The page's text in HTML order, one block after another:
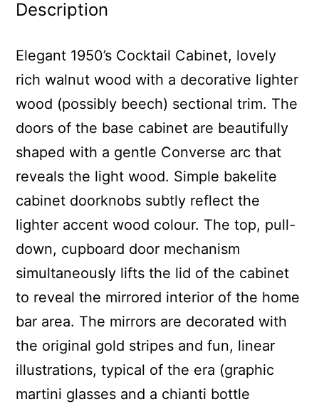
Description
Elegant 1950’s Cocktail Cabinet, lovely
rich walnut wood with a decorative lighter
wood (possibly beech) sectional trim. The
doors of the base cabinet are beautifully
shaped with a gentle Converse arc that
reveals the light wood. Simple bakelite
cabinet doorknobs subtly reflect the
lighter accent wood colour. The top, pull-
down, cupboard door mechanism
simultaneously lifts the lid of the cabinet
to reveal the mirrored interior of the home
bar area. The mirrors are decorated with
the original gold stripes and fun, linear
illustrations, typical of the era (graphic
martini glasses and a chianti bottle